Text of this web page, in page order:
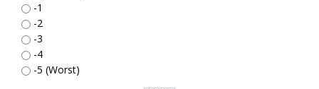
-1
-2
-3
-4
-5 (Worst)